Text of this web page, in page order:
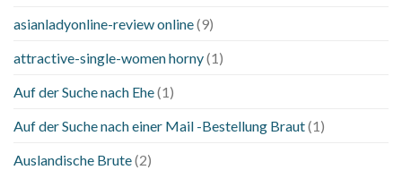
asianladyonline-review online(9)
attractive-single-women horny(1)
Auf der Suche nach Ehe(1)
Auf der Suche nach einer Mail -Bestellung Braut(1)
Auslandische Brute(2)